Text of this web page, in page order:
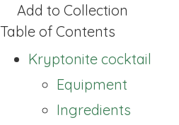
Add to Collection
Table of Contents
Kryptonite cocktail
Equipment
Ingredients